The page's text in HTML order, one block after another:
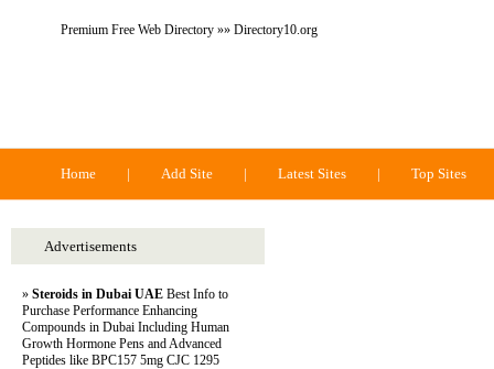
Premium Free Web Directory »» Directory10.org
Home | Add Site | Latest Sites | Top Sites
Advertisements
» Steroids in Dubai UAE Best Info to
Purchase Performance Enhancing
Compounds in Dubai Including Human
Growth Hormone Pens and Advanced
Peptides like BPC157 5mg CJC 1295